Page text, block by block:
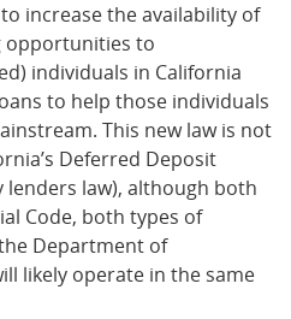
increase the availability of
opportunities to
individuals in California
to help those individuals
This new law is not
Deferred Deposit
lenders law), although both
Code, both types of
Department of
likely operate in the same